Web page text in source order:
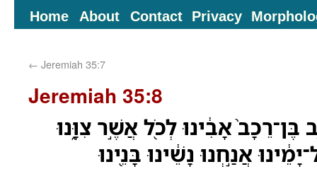
Home About Contact Privacy
← Jeremiah 35:7
Jeremiah 35:8
בֶּן־רֵכָב֙ אָבִ֔ינוּ לְכֹ֖ל אֲשֶׁ֣ר צִוָּ֑נוּ
אֲנַ֣חְנוּ נָשֵׁ֔ינוּ בָּנֵ֖ינוּ